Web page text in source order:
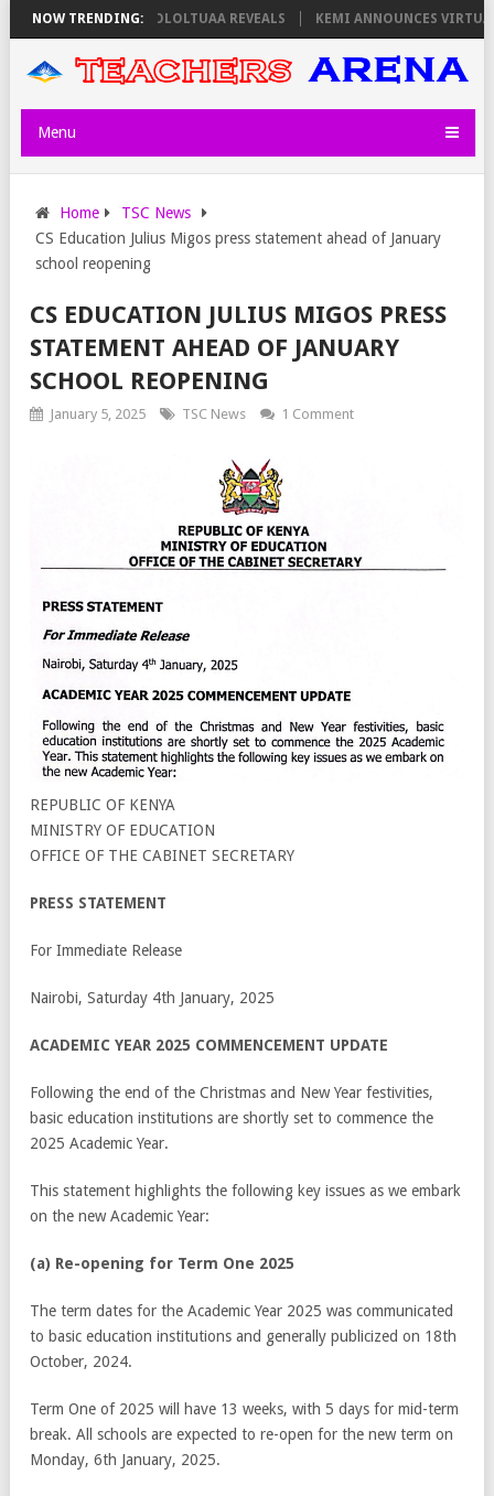
NOW TRENDING:
THURSDAY, PS OLOLTUAA REVEALS KEMI ANNOUNCES VIRTUAL
Menu
Home
TSC News
CS Education Julius Migos press statement ahead of January
school reopening
CS EDUCATION JULIUS MIGOS PRESS
STATEMENT AHEAD OF JANUARY
SCHOOL REOPENING
January 5, 2025 TSC News 1 Comment
REPUBLIC OF KENYA
MINISTRY OF EDUCATION
OFFICE OF THE CABINET SECRETARY
PRESS STATEMENT
For Immediate Release
Nairobi, Saturday 4th January, 2025
ACADEMIC YEAR 2025 COMMENCEMENT UPDATE
Following the end of the Christmas and New Year festivities,
basic education institutions are shortly set to commence the
2025 Academic Year.
This statement highlights the following key issues as we embark
on the new Academic Year:
(a) Re-opening for Term One 2025
The term dates for the Academic Year 2025 was communicated
to basic education institutions and generally publicized on 18th
October, 2024.
Term One of 2025 will have 13 weeks, with 5 days for mid-term
break. All schools are expected to re-open for the new term on
Monday, 6th January, 2025.